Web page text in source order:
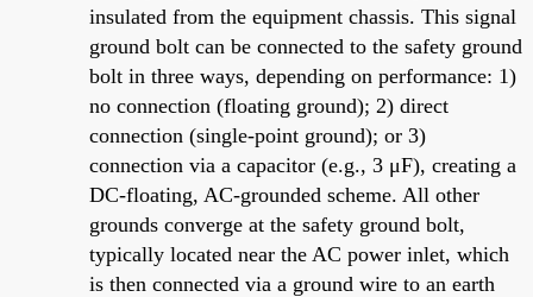
insulated from the equipment chassis. This signal
ground bolt can be connected to the safety ground
bolt in three ways, depending on performance: 1)
no connection (floating ground); 2) direct
connection (single-point ground); or 3)
connection via a capacitor (e.g., 3 μF), creating a
DC-floating, AC-grounded scheme. All other
grounds converge at the safety ground bolt,
typically located near the AC power inlet, which
is then connected via a ground wire to an earth